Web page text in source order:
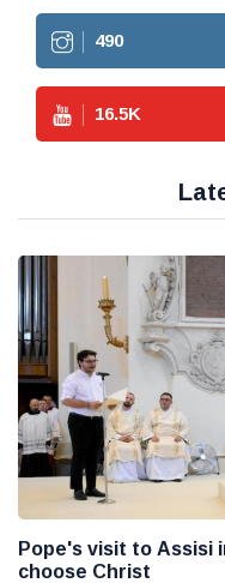
490
16.5K
Pope's visit to Assisi
choose Christ